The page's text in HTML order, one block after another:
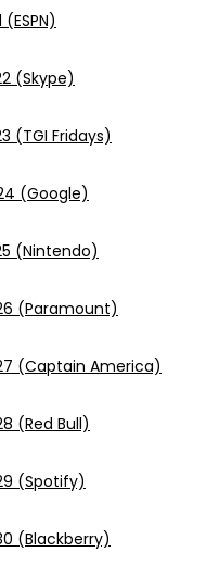
(Skype)
(TGI Fridays)
(Google)
(Nintendo)
(Paramount)
(Captain America)
(Red Bull)
(Spotify)
(Blackberry)